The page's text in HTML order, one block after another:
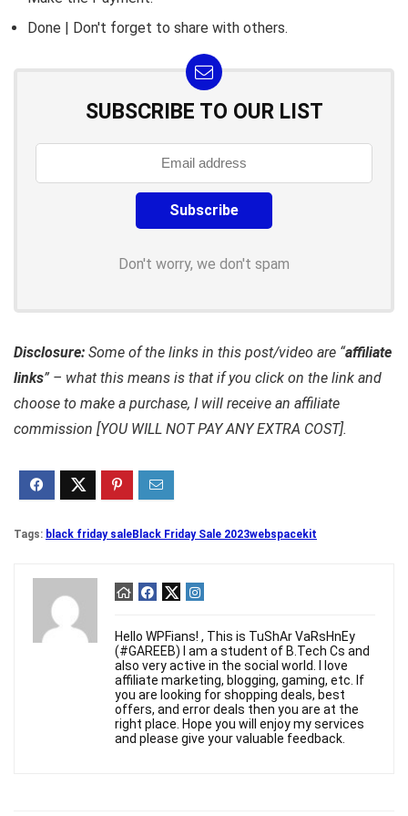
Done | Don't forget to share with others.
SUBSCRIBE TO OUR LIST
Don't worry, we don't spam
Disclosure: Some of the links in this post/video are “affiliate
links” – what this means is that if you click on the link and
choose to make a purchase, I will receive an affiliate
commission [YOU WILL NOT PAY ANY EXTRA COST].
Tags: black friday saleBlack Friday Sale 2023webspacekit
Hello WPFians! , This is TuShAr VaRsHnEy
(#GAREEB) I am a student of B.Tech Cs and
also very active in the social world. I love
affiliate marketing, blogging, gaming, etc. If
you are looking for shopping deals, best
offers, and error deals then you are at the
right place. Hope you will enjoy my services
and please give your valuable feedback.